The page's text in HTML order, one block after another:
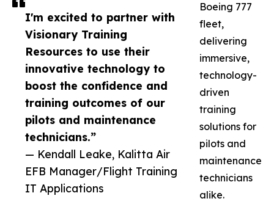
I'm excited to partner with
Visionary Training
Resources to use their
innovative technology to
boost the confidence and
training outcomes of our
pilots and maintenance
technicians.”
— Kendall Leake, Kalitta Air
EFB Manager/Flight Training
IT Applications
Boeing 777
fleet,
delivering
immersive,
technology-
driven
training
solutions for
pilots and
maintenance
technicians
alike.